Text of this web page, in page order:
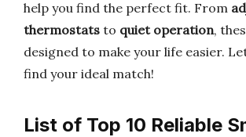
help you find the perfect fit. From
thermostats to quiet operation,
designed to make your life easier.
find your ideal match!
List of Top 10 Reliable